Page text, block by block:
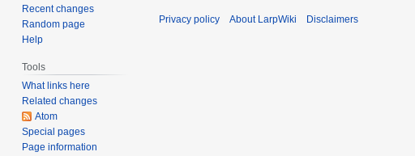
u
i
Recent changes
Random page
Help
Tools
What links here
Related changes
Atom
Special pages
Page information
Privacy policy About LarpWiki Disclaimers